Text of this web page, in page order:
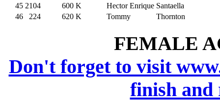
45 2104 600 K Hector Enrique Santaella
46
224 620 K Tommy Thornton
FEMALE
Don't forget to visit
finish and